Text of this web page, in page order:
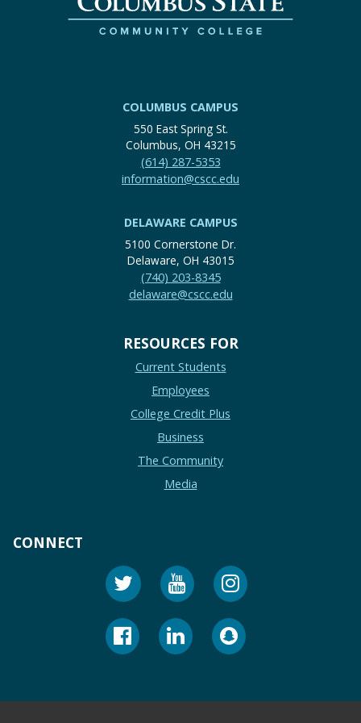
COLUMBUS CAMPUS
550 East Spring St.
Columbus, OH 43215
(614) 287-5353
information@cscc.edu
DELAWARE CAMPUS
5100 Cornerstone Dr.
Delaware, OH 43015
(740) 203-8345
delaware@cscc.edu
RESOURCES FOR
Current Students
Employees
College Credit Plus
Business
The Community
Media
CONNECT